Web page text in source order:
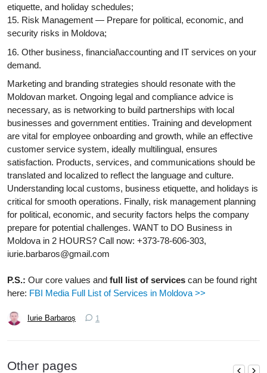
etiquette, and holiday schedules;
15. Risk Management — Prepare for political, economic, and
security risks in Moldova;
16. Other business, financial\accounting and IT services on your
demand.
Marketing and branding strategies should resonate with the
Moldovan market. Ongoing legal and compliance advice is
necessary, as is networking to build partnerships with local
businesses and government entities. Training and development
are vital for employee onboarding and growth, while an effective
customer service system, ideally multilingual, ensures
satisfaction. Products, services, and communications should be
translated and localized to reflect the language and culture.
Understanding local customs, business etiquette, and holidays is
critical for smooth operations. Finally, risk management planning
for political, economic, and security factors helps the company
prepare for potential challenges. WANT to DO Business in
Moldova in 2 HOURS? Call now: +373-78-606-303,
iurie.barbaros@gmail.com
P.S.: Our core values and full list of services can be found right
here: FBI Media Full List of Services in Moldova >>
Iurie Barbaroș 1
Other pages